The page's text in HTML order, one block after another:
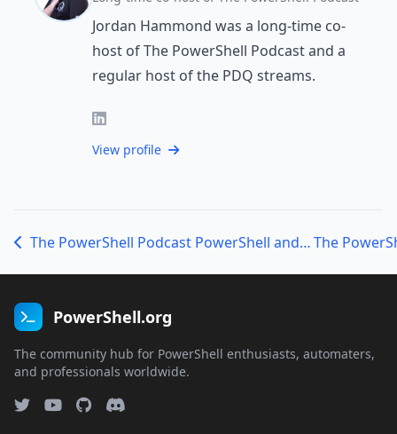
Jordan Hammond was a long-time co-
host of The PowerShell Podcast and a
regular host of the PDQ streams.
View profile
The PowerShell Podcast PowerShell and DevOps Global Summit – Jon Junell, Clayton and Nick, Gordon and Sammie, and Scott
PowerShell.org
The community hub for PowerShell enthusiasts, automaters,
and professionals worldwide.